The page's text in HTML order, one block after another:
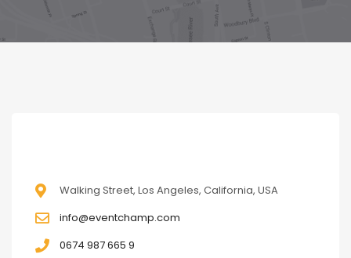
Walking Street, Los Angeles, California, USA
info@eventchamp.com
0674 987 665 9